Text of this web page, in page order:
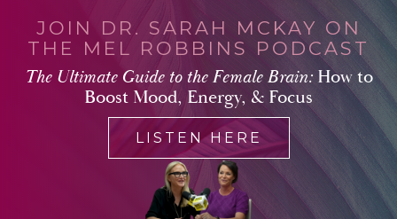
JOIN DR. SARAH MCKAY ON
THE MEL ROBBINS PODCAST
The Ultimate Guide to the Female Brain:How to
Boost Mood, Energy, & Focus
LISTEN HERE